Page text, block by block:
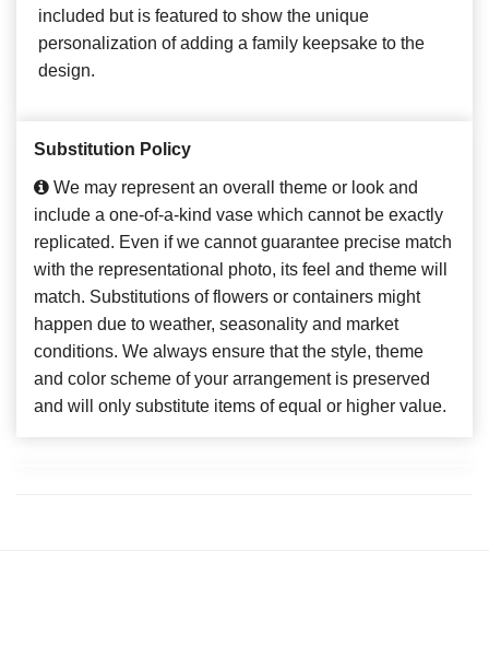
included but is featured to show the unique
personalization of adding a family keepsake to the
design.
Substitution Policy
We may represent an overall theme or look and
include a one-of-a-kind vase which cannot be exactly
replicated. Even if we cannot guarantee precise match
with the representational photo, its feel and theme will
match. Substitutions of flowers or containers might
happen due to weather, seasonality and market
conditions. We always ensure that the style, theme
and color scheme of your arrangement is preserved
and will only substitute items of equal or higher value.